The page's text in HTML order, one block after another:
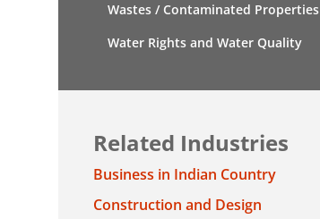
Wastes / Contaminated Properties
Water Rights and Water Quality
Related Industries
Business in Indian Country
Construction and Design